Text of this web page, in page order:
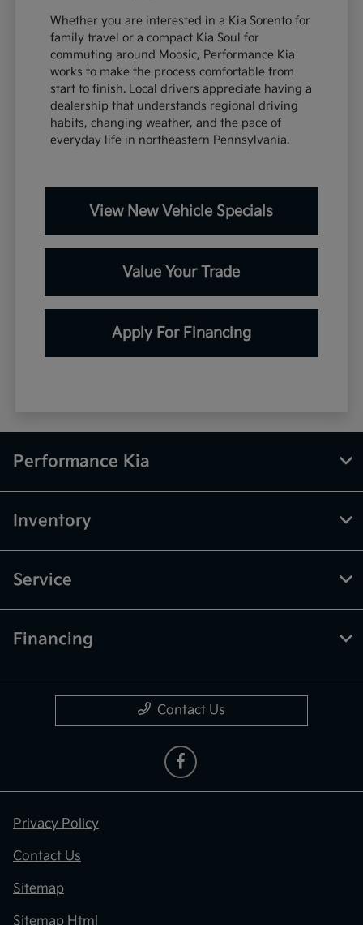
Whether you are interested in a Kia Sorento for
family travel or a compact Kia Soul for
commuting around Moosic, Performance Kia
works to make the process comfortable from
start to finish. Local drivers appreciate having a
dealership that understands regional driving
habits, changing weather, and the pace of
everyday life in northeastern Pennsylvania.
View New Vehicle Specials
Value Your Trade
Apply For Financing
Performance Kia
Inventory
Service
Financing
Contact Us
Privacy Policy
Contact Us
Sitemap
Sitemap Html